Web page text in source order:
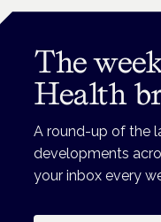
The
Health
A round-up of the
developments
your inbox every